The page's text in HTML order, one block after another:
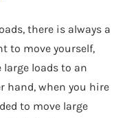
there is always a
to move yourself,
loads to an
hand, when you hire
to move large